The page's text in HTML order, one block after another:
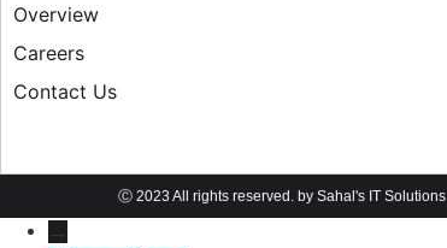
Overview
Careers
Contact Us
Ⓒ 2023 All rights reserved. by Sahal's IT Solutions